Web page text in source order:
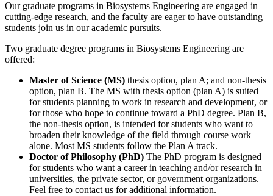
Our graduate programs in Biosystems Engineering are engaged in
cutting-edge research, and the faculty are eager to have outstanding
students join us in our academic pursuits.
Two graduate degree programs in Biosystems Engineering are
offered:
Master of Science (MS) thesis option, plan A; and non-thesis
option, plan B. The MS with thesis option (plan A) is suited
for students planning to work in research and development, or
for those who hope to continue toward a PhD degree. Plan B,
the non-thesis option, is intended for students who want to
broaden their knowledge of the field through course work
alone. Most MS students follow the Plan A track.
Doctor of Philosophy (PhD) The PhD program is designed
for students who want a career in teaching and/or research in
universities, the private sector, or government organizations.
Feel free to contact us for additional information.